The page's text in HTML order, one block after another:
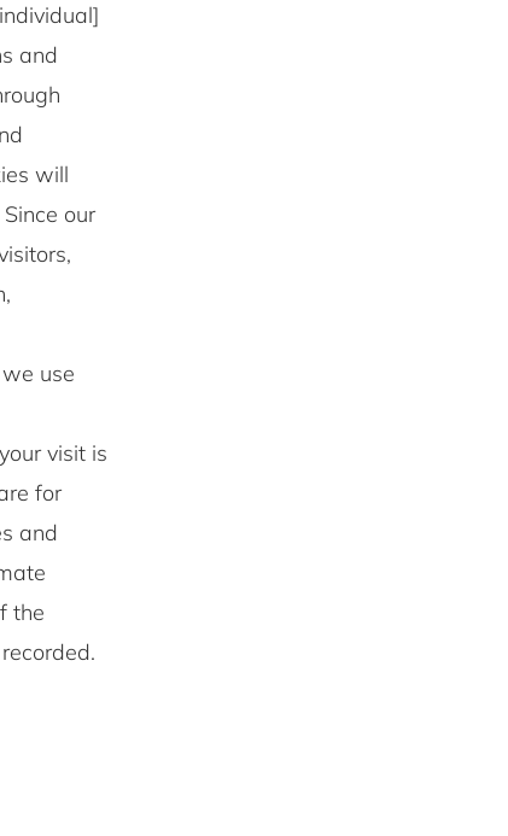
and
will
our
use
visit is
for
and
the